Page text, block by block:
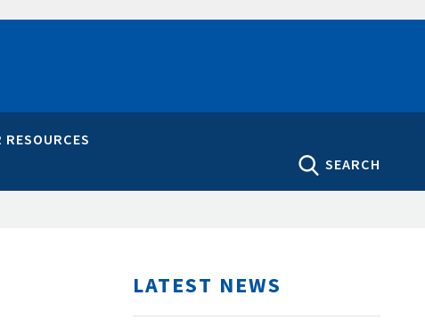
SEARCH
LATEST NEWS